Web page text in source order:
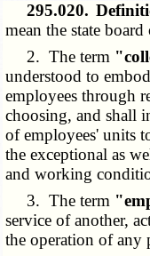
295.020.
mean the state
2. The term
understood to
employees through
choosing, and shall
of employees' units
the exceptional as
and working
3. The term
service of another,
the operation of any